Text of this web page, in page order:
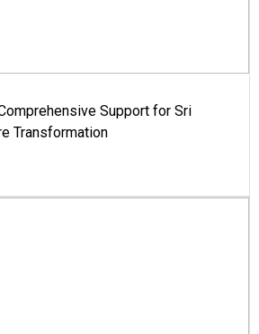
Support for Sri
Transformation